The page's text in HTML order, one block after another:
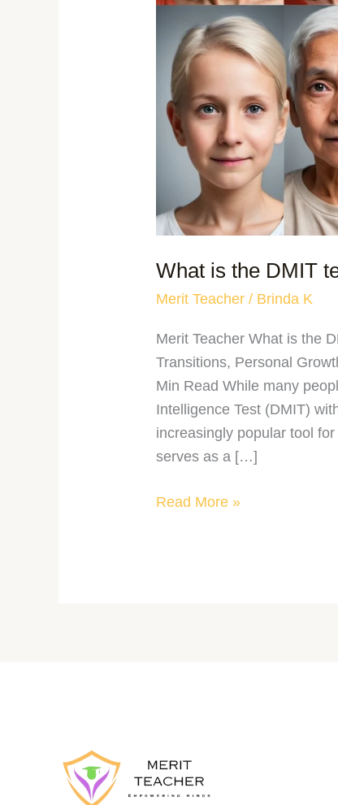
What is the DMIT
Merit Teacher / Brinda K
Merit Teacher What is the
Transitions, Personal
Min Read While many
Intelligence Test (DMIT)
increasingly popular tool
serves as a […]
Read More »